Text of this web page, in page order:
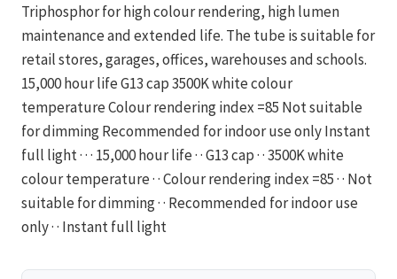
Triphosphor for high colour rendering, high lumen
maintenance and extended life. The tube is suitable for
retail stores, garages, offices, warehouses and schools.
15,000 hour life G13 cap 3500K white colour
temperature Colour rendering index =85 Not suitable
for dimming Recommended for indoor use only Instant
full light · · · 15,000 hour life · · G13 cap · · 3500K white
colour temperature · · Colour rendering index =85 · · Not
suitable for dimming · · Recommended for indoor use
only · · Instant full light